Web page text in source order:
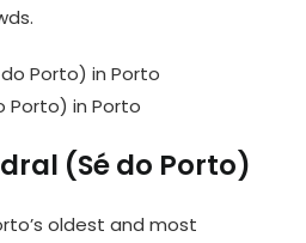
Porto) in Porto
(Sé do Porto)
oldest and most